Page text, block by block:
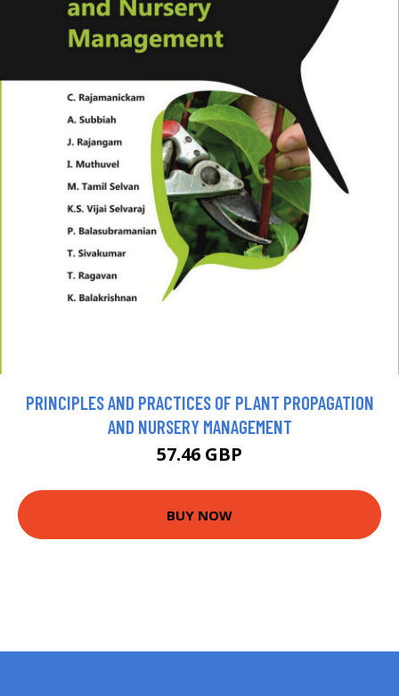
PRINCIPLES AND PRACTICES OF PLANT PROPAGATION
AND NURSERY MANAGEMENT
57.46 GBP
BUY NOW